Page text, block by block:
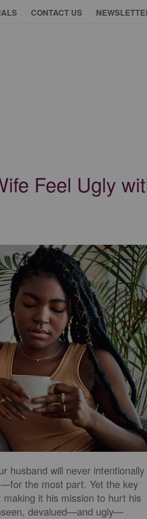
CONTACT US
Feel Ugly
husband will never intentionally
the most part. Yet the key
making it his mission to hurt his
devalued—and ugly—